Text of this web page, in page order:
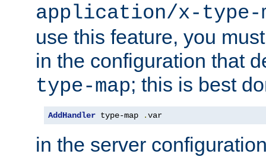
application/x-type-
use this feature, you
in the configuration that
type-map; this is best
AddHandler type-map .var
in the server